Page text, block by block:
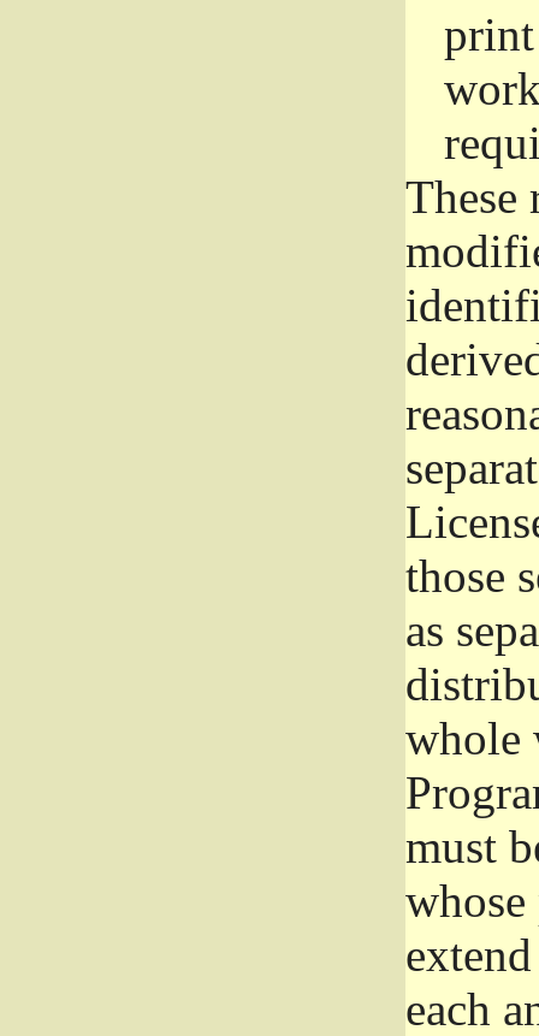
print
These
those
as
whole
must
each